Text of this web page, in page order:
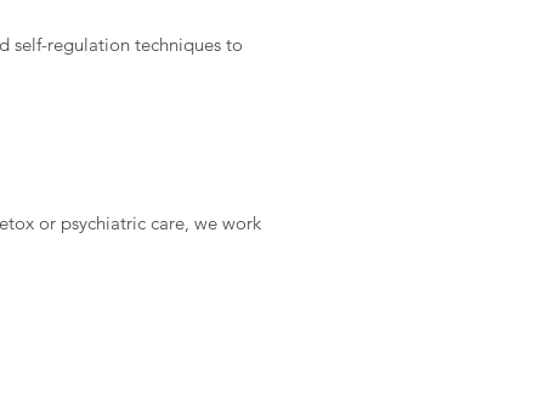
self-regulation techniques to
or psychiatric care, we work